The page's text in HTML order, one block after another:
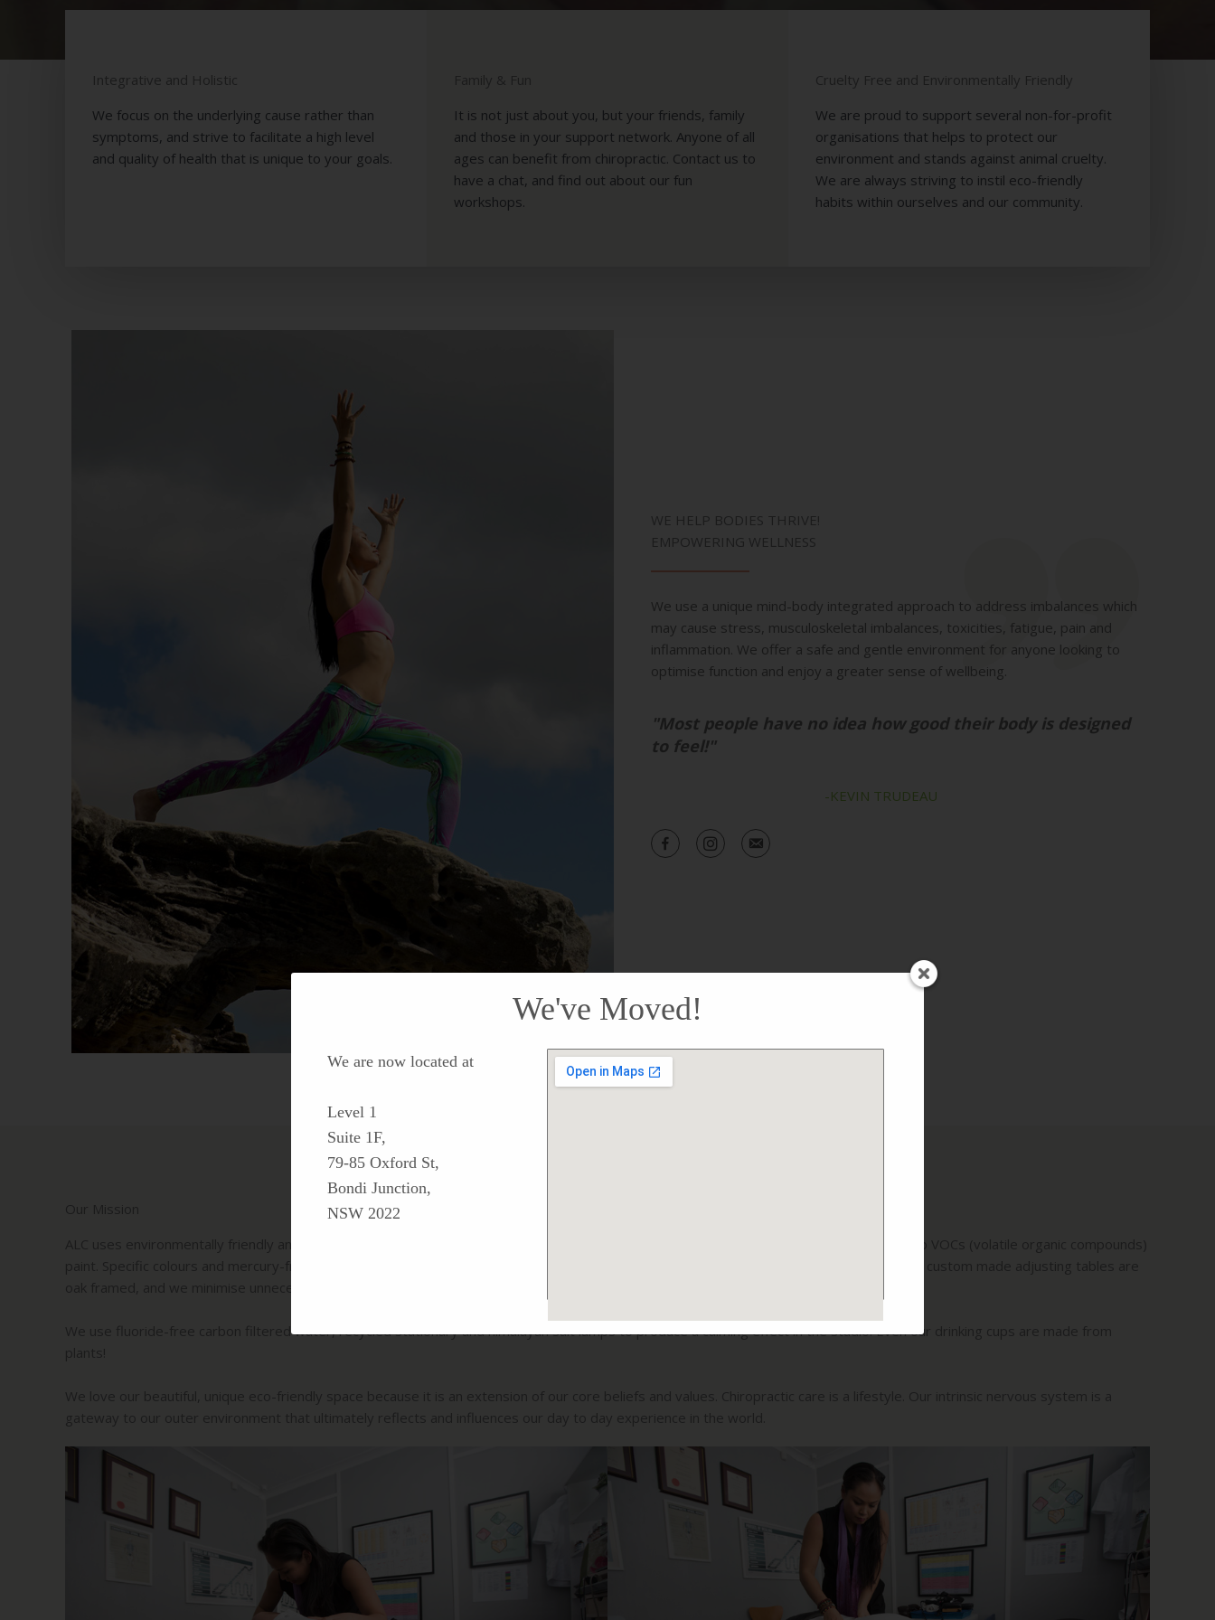
FAMILIES
Integrative and Holistic
We focus on the underlying cause rather than
symptoms, and strive to facilitate a high level
and quality of health that is unique to your goals.
It is not just about you, but your friends, family
and those in your support network. Anyone of all
ages can benefit from chiropractic. Contact us to
have a chat, and find out about our fun
workshops.
Cruelty Free and Environmentally Friendly
We are proud to support several non-for-profit
organisations that helps to protect our
environment and stands against animal cruelty.
We are always striving to instil eco-friendly
habits within ourselves and our community.
WE HELP BODIES THRIVE!
EMPOWERING WELLNESS
We use a unique mind-body integrated approach to address imbalances which
may cause stress, musculoskeletal imbalances, toxicities, fatigue, pain and
inflammation. We offer a safe and gentle environment for anyone looking to
optimise function and enjoy a greater sense of wellbeing.
"Most people have no idea how good their body is designed
to feel!"
-KEVIN TRUDEAU
We use fluoride-free carbon filtered water, recycled stationary and himalayan salt lamps to produce a calming effect in the studio. Even our drinking cups are made from
We've Moved!
We are now located at
Level 1
Suite 1F,
79-85 Oxford St,
Bondi Junction,
NSW 2022